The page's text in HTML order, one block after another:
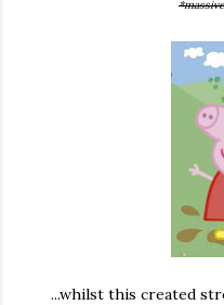
...whilst this created